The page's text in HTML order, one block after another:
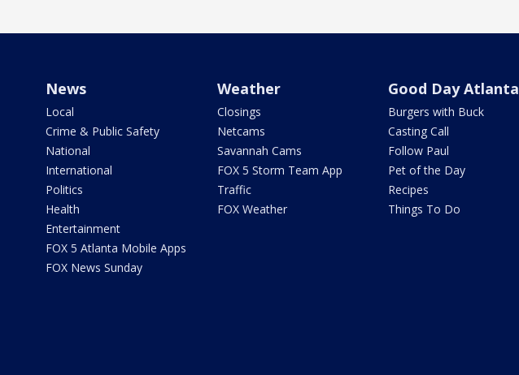
News
Local
Crime & Public Safety
National
International
Politics
Health
Entertainment
FOX 5 Atlanta Mobile Apps
FOX News Sunday
Weather
Closings
Netcams
Savannah Cams
FOX 5 Storm Team App
Traffic
FOX Weather
Good Day Atlanta
Burgers with Buck
Casting Call
Follow Paul
Pet of the Day
Recipes
Things To Do